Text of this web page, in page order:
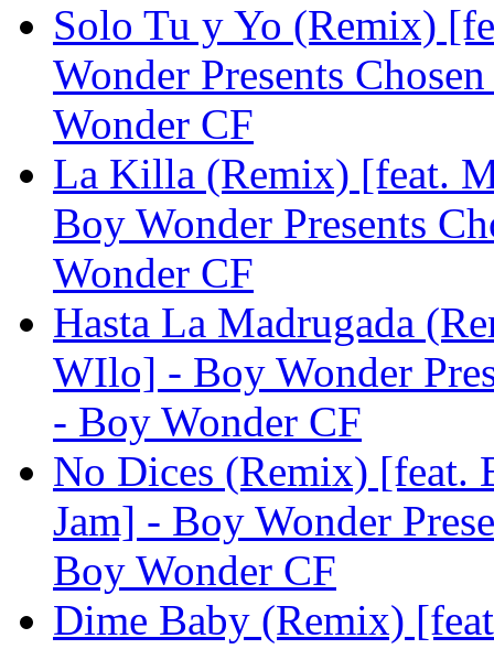
Solo Tu y Yo (Remix)
Wonder Presents
Wonder CF
La Killa (Remix) [feat.
Boy Wonder Presents
Wonder CF
Hasta La Madrugada
WIlo] - Boy Wonder
- Boy Wonder CF
No Dices (Remix) [feat.
Jam] - Boy Wonder
Boy Wonder CF
Dime Baby (Remix)